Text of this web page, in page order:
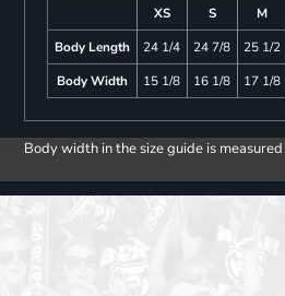
XS S M
Body Length
24 1/4 24 7/8 25 1/2
Body Width
15 1/8 16 1/8 17 1/8
Body width in the size guide is